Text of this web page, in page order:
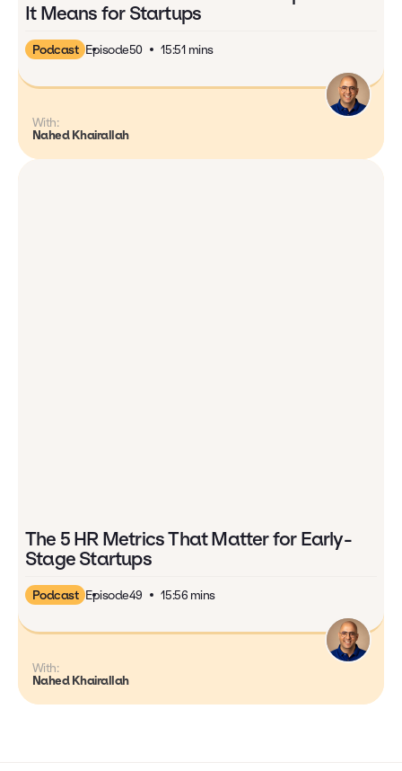
It Means for Startups
Podcast Episode50 15:51 mins
With:
Nahed Khairallah
The 5 HR Metrics That Matter for Early-
Stage Startups
Podcast Episode49 15:56 mins
With:
Nahed Khairallah